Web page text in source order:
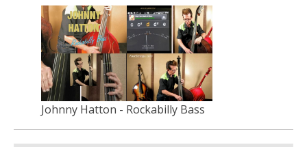
Johnny Hatton - Rockabilly Bass